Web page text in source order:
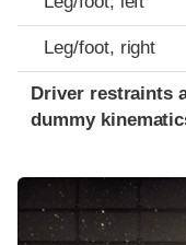
Leg/foot, right
Driver restraints
dummy